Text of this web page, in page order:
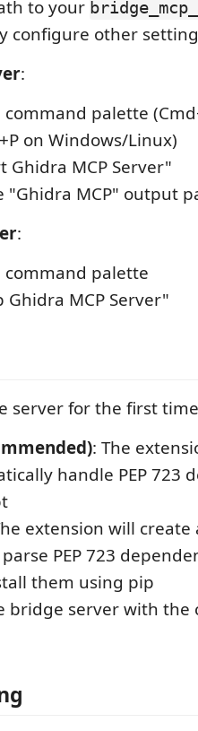
to your
configure other
:
palette
on Windows/Linux)
Ghidra MCP Server"
"Ghidra MCP" output
:
command palette
Ghidra MCP Server"
server for the first
: The
handle PEP 723
extension will
PEP 723
them using pip
bridge server with the